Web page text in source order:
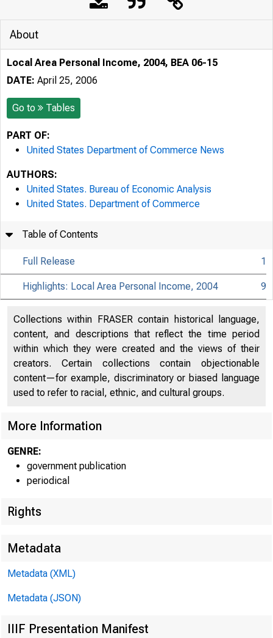
US.
About
Local Area Personal Income, 2004, BEA 06-15
DATE: April 25, 2006
Go to Tables
PART OF:
United States Department of Commerce News
AUTHORS:
United States. Bureau of Economic Analysis
United States. Department of Commerce
Table of Contents
Full Release 1
Highlights: Local Area Personal Income, 2004 9
Collections within FRASER contain historical language,
content, and descriptions that reflect the time period
within which they were created and the views of their
creators. Certain collections contain objectionable
content—for example, discriminatory or biased language
used to refer to racial, ethnic, and cultural groups.
More Information
GENRE:
government publication
periodical
Rights
Metadata
Metadata (XML)
Metadata (JSON)
IIIF Presentation Manifest